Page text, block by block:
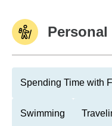
Spending Time with
Swimming